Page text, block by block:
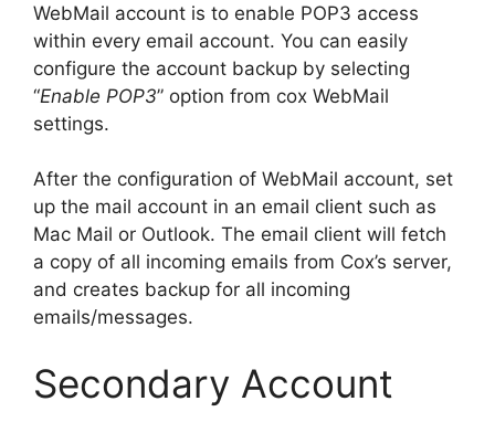
WebMail account is to enable POP3 access
within every email account. You can easily
configure the account backup by selecting
“Enable POP3” option from cox WebMail
settings.
After the configuration of WebMail account, set
up the mail account in an email client such as
Mac Mail or Outlook. The email client will fetch
a copy of all incoming emails from Cox’s server,
and creates backup for all incoming
emails/messages.
Secondary Account